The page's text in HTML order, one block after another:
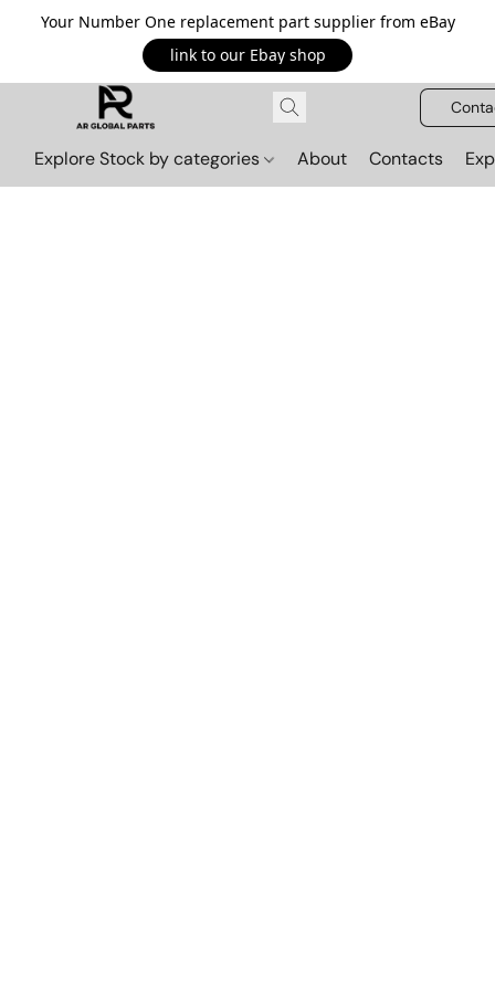
Your Number One replacement part supplier from eBay
link to our Ebay shop
Explore Stock by categories About Contacts